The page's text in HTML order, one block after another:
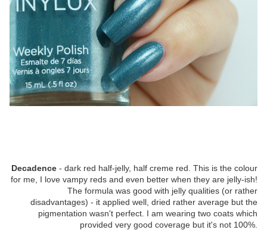
Decadence - dark red half-jelly, half creme red. This is the colour
for me, I love vampy reds and even better when they are jelly-ish!
The formula was good with jelly qualities (or rather
disadvantages) - it applied well, dried rather average but the
pigmentation wasn't perfect. I am wearing two coats which
provided very good coverage but it's not 100%.